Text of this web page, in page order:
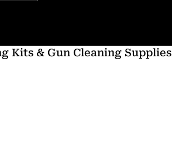
Kits & Gun Cleaning Supplies